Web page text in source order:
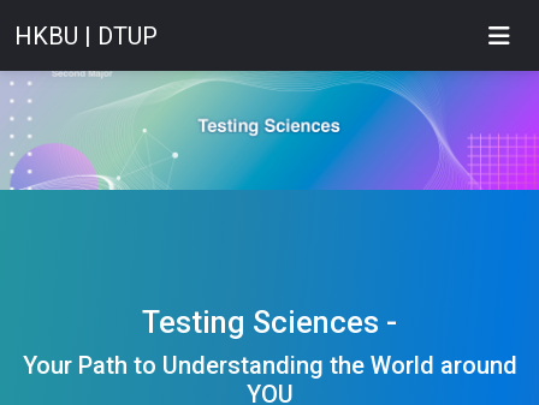
HKBU | DTUP
Testing Sciences -
Your Path to Understanding the World around
YOU